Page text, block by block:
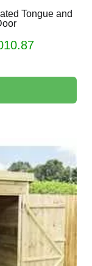
Tongue and